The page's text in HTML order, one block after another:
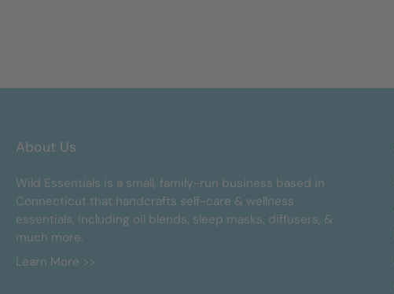
About Us
Wild Essentials is a small, family-run business based in
Connecticut that handcrafts self-care & wellness
essentials, including oil blends, sleep masks, diffusers, &
much more.
Learn More >>